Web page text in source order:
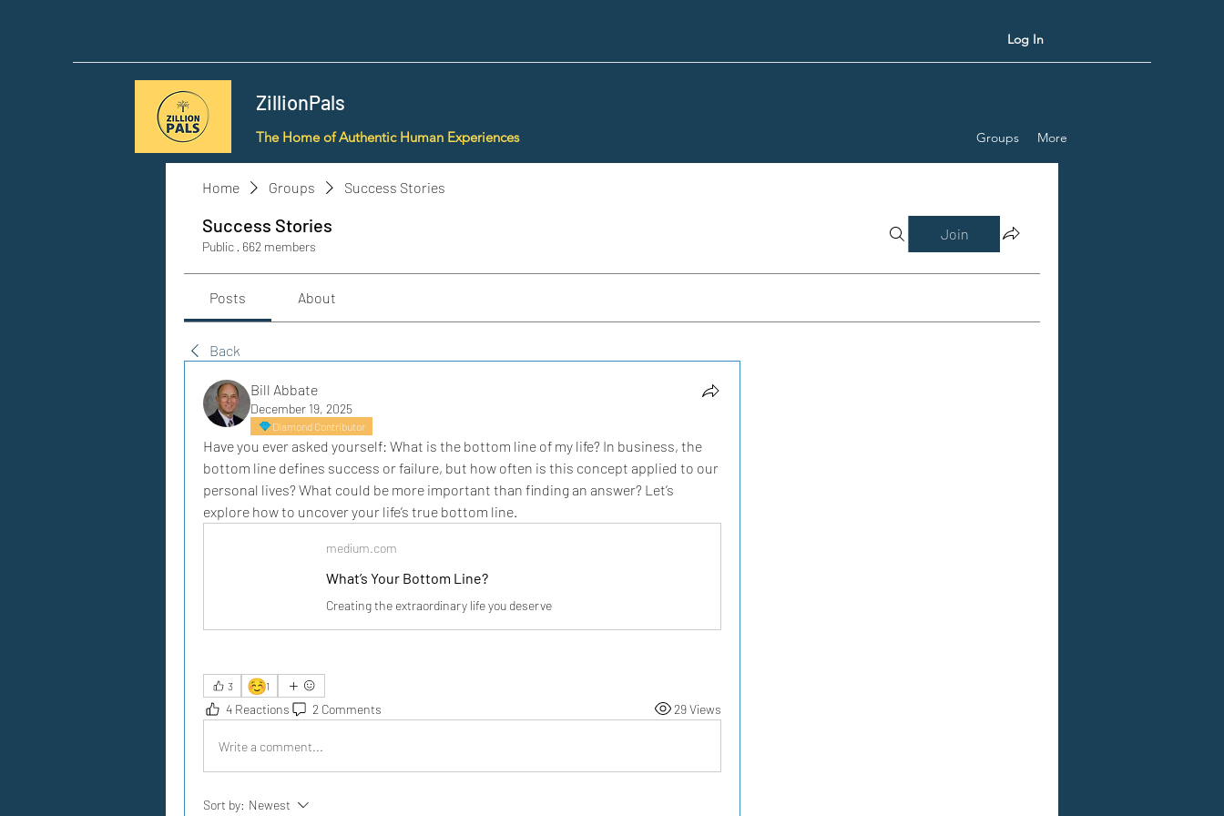
Log In
ZillionPals
The Home of Authentic Human Experiences Groups More
Home Groups Success Stories
Success Stories
Public · 662 members
Join
Posts About
Back
Bill Abbate
December 19, 2025
Diamond Contributor
Have you ever asked yourself: What is the bottom line of my life? In business, the
bottom line defines success or failure, but how often is this concept applied to our
personal lives? What could be more important than finding an answer? Let’s
explore how to uncover your life’s true bottom line.
medium.com
What’s Your Bottom Line?
Creating the extraordinary life you deserve
3 ☺️1
4 Reactions 2 Comments 29 Views
Write a comment...
Sort by: Newest